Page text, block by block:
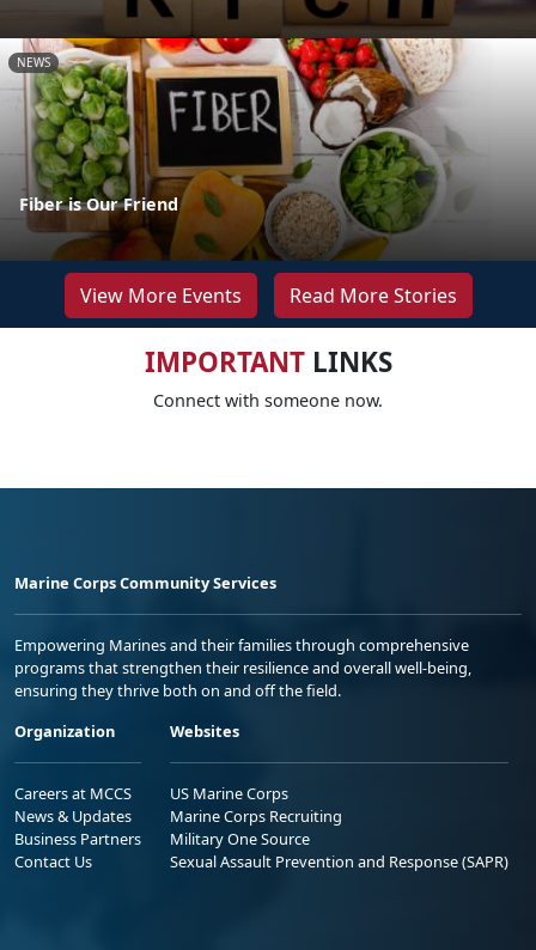
NEWS
Fiber is Our Friend
View More Events Read More Stories
IMPORTANTLINKS
Connect with someone now.
Marine Corps Community Services
Empowering Marines and their families through comprehensive
programs that strengthen their resilience and overall well-being,
ensuring they thrive both on and off the field.
Organization
Careers at MCCS
News & Updates
Business Partners
Contact Us
Websites
US Marine Corps
Marine Corps Recruiting
Military One Source
Sexual Assault Prevention and Response (SAPR)